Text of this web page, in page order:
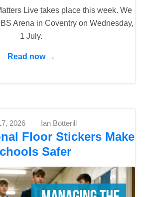
Live takes place this week. We
Arena in Coventry on Wednesday,
1 July.
Read now →
2026 Ian Botterill
Floor Stickers Make
Safer